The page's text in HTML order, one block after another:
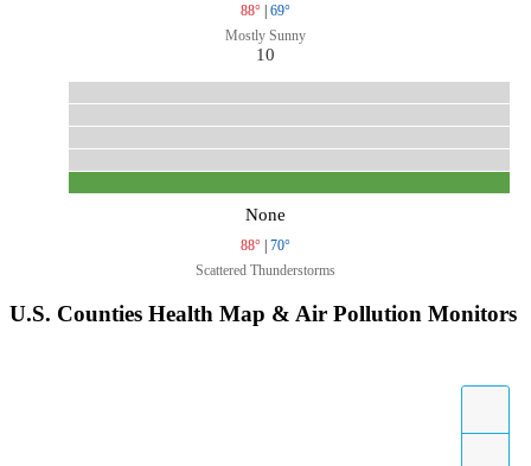
88° | 69°
Mostly Sunny
10
None
88° | 70°
Scattered Thunderstorms
U.S. Counties Health Map & Air Pollution Monitors